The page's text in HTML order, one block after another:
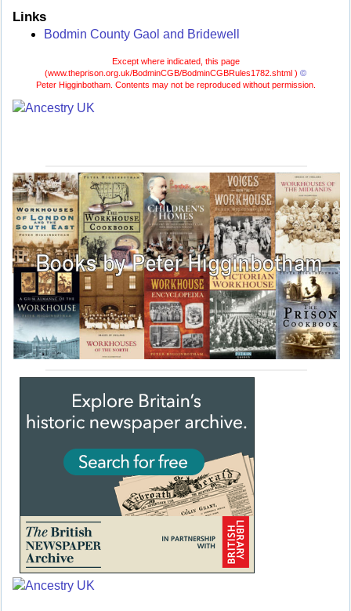
Links
Bodmin County Gaol and Bridewell
Except where indicated, this page
(www.theprison.org.uk/BodminCGB/BodminCGBRules1782.shtml ) ©
Peter Higginbotham. Contents may not be reproduced without permission.